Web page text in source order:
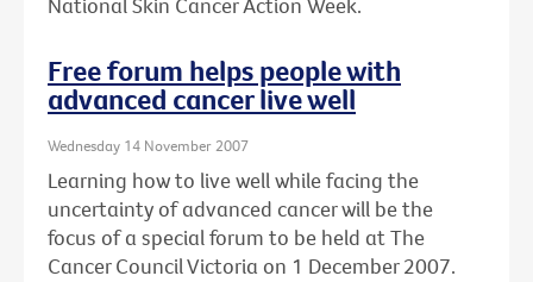
Free forum helps people with
advanced cancer live well
Wednesday 14 November 2007
Learning how to live well while facing the
uncertainty of advanced cancer will be the
focus of a special forum to be held at The
Cancer Council Victoria on 1 December 2007.